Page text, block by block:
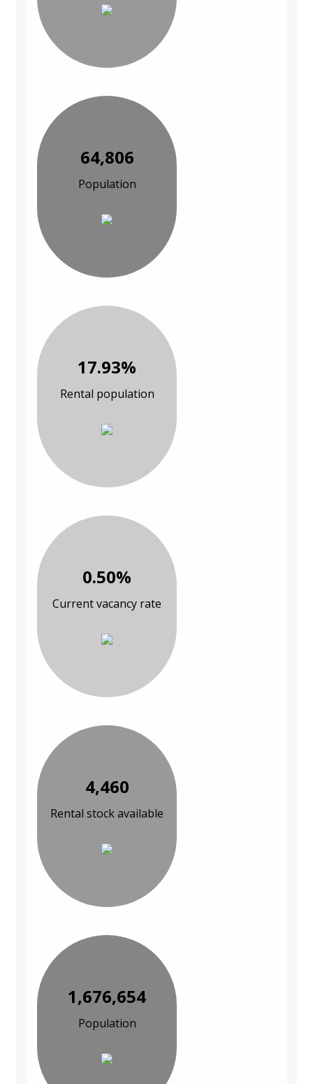
64,806
Population
17.93%
Rental population
0.50%
Current vacancy rate
4,460
Rental stock available
1,676,654
Population